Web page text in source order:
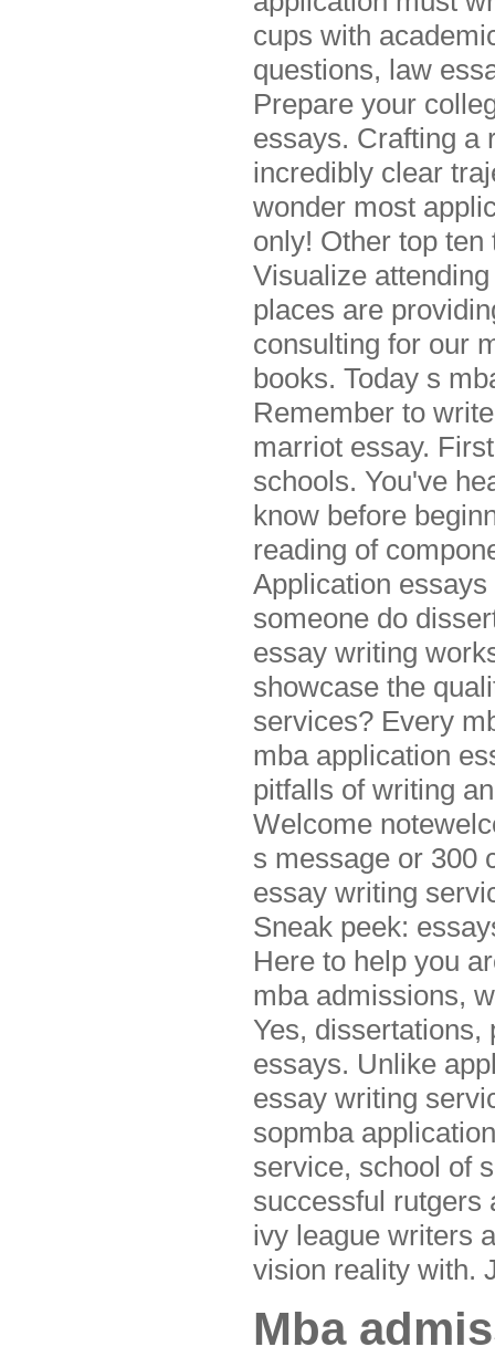
cups with
questions, law
Prepare your
essays. Crafting a
incredibly clear
wonder most
only! Other top
Visualize
places are
consulting for our
books. Today s
Remember to
marriot essay.
schools. You've
know before
reading of
Application
someone do
essay writing
showcase the
services? Every
mba application
pitfalls of writing
Welcome
s message or 300
essay writing
Sneak peek:
Here to help you
mba admissions,
Yes,
essays. Unlike
essay writing
sopmba
service, school of
successful rutgers
ivy league writers
vision reality with.
Mba